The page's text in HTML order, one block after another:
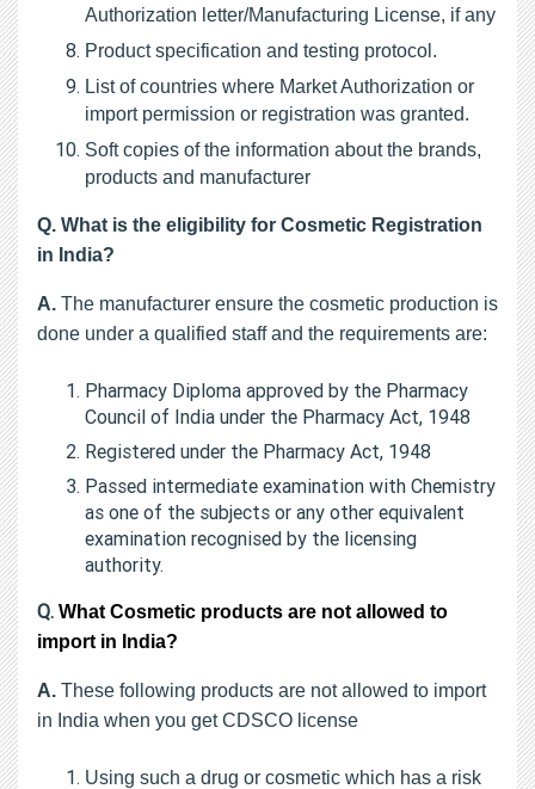
Authorization letter/Manufacturing License, if any
Product specification and testing protocol.
List of countries where Market Authorization or
import permission or registration was granted.
Soft copies of the information about the brands,
products and manufacturer
Q. What is the eligibility for Cosmetic Registration
in India?
A. The manufacturer ensure the cosmetic production is
done under a qualified staff and the requirements are:
Pharmacy Diploma approved by the Pharmacy
Council of India under the Pharmacy Act, 1948
Registered under the Pharmacy Act, 1948
Passed intermediate examination with Chemistry
as one of the subjects or any other equivalent
examination recognised by the licensing
authority.
Q. What Cosmetic products are not allowed to
import in India?
A. These following products are not allowed to import
in India when you get CDSCO license
Using such a drug or cosmetic which has a risk